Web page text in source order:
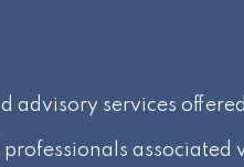
advisory services
professionals